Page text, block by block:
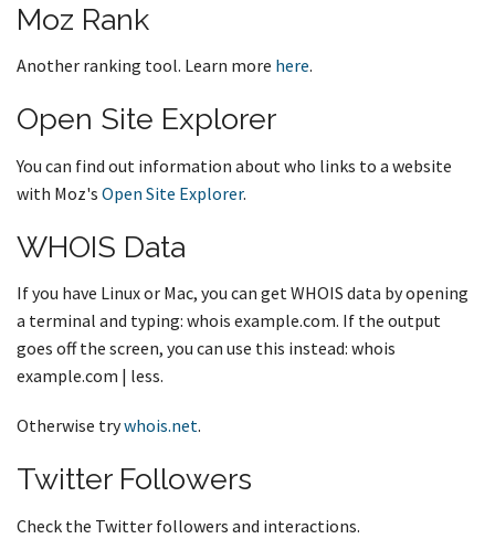
Moz Rank
Another ranking tool. Learn more here.
Open Site Explorer
You can find out information about who links to a website
with Moz's Open Site Explorer.
WHOIS Data
If you have Linux or Mac, you can get WHOIS data by opening
a terminal and typing: whois example.com. If the output
goes off the screen, you can use this instead: whois
example.com | less.
Otherwise trywhois.net.
Twitter Followers
Check the Twitter followers and interactions.